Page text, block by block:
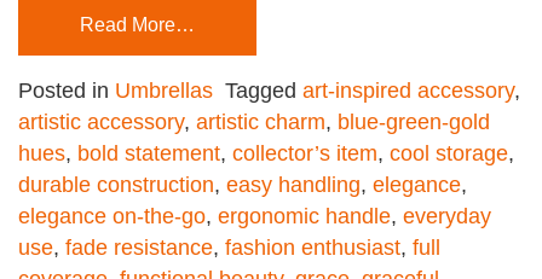
Read More…
Posted in Umbrellas Tagged art-inspired accessory,
artistic accessory, artistic charm, blue-green-gold
hues, bold statement, collector’s item, cool storage,
durable construction, easy handling, elegance,
elegance on-the-go, ergonomic handle, everyday
use, fade resistance, fashion enthusiast, full